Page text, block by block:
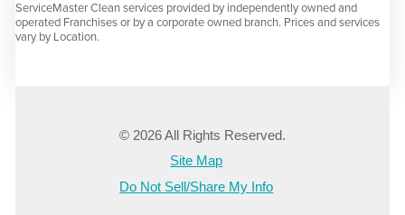
ServiceMaster Clean services provided by independently owned and
operated Franchises or by a corporate owned branch. Prices and services
vary by Location.
© 2026 All Rights Reserved.
Site Map
Do Not Sell/Share My Info